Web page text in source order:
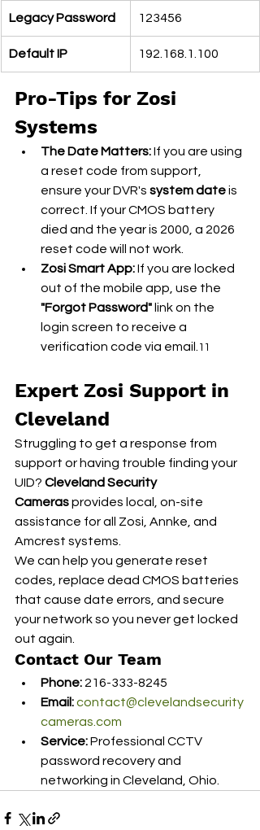
Legacy Password 123456
Default IP 192.168.1.100
Pro-Tips for Zosi
Systems
The Date Matters: If you are using
a reset code from support,
ensure your DVR's system date is
correct. If your CMOS battery
died and the year is 2000, a 2026
reset code will not work.
Zosi Smart App: If you are locked
out of the mobile app, use the
"Forgot Password" link on the
login screen to receive a
verification code via email.
11
Expert Zosi Support in
Cleveland
Struggling to get a response from
support or having trouble finding your
UID? Cleveland Security
Cameras provides local, on-site
assistance for all Zosi, Annke, and
Amcrest systems.
We can help you generate reset
codes, replace dead CMOS batteries
that cause date errors, and secure
your network so you never get locked
out again.
Contact Our Team
Phone: 216-333-8245
Email:contact@clevelandsecurity
cameras.com
Service: Professional CCTV
password recovery and
networking in Cleveland, Ohio.